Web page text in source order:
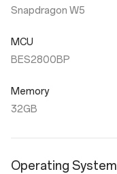
Snapdragon W5
MCU
BES2800BP
Memory
32GB
Operating System